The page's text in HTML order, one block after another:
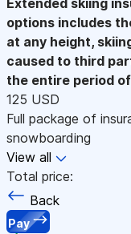
options includes
at any height,
caused to third
the entire period
125 USD
Full package of
snowboarding
View all
Total price:
Back
Pay